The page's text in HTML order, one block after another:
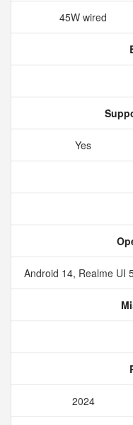
45W wired
Yes
Android 14, Realme UI
2024